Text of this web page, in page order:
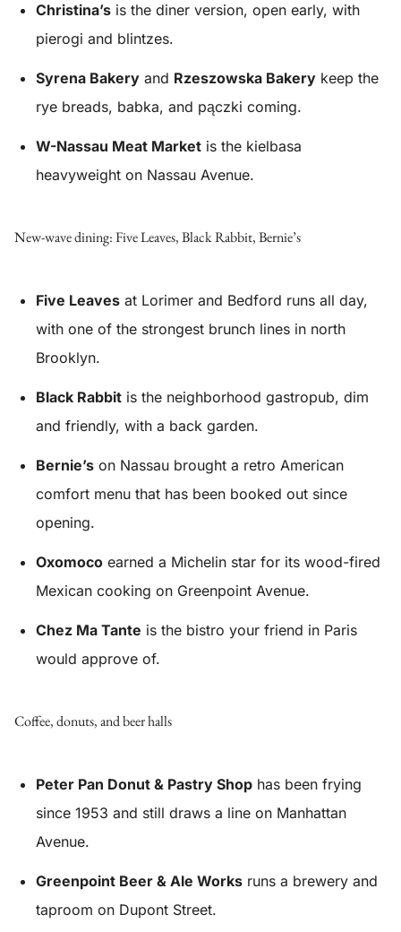
Christina’s is the diner version, open early, with
pierogi and blintzes.
Syrena Bakery and Rzeszowska Bakery keep the
rye breads, babka, and pączki coming.
W-Nassau Meat Market is the kielbasa
heavyweight on Nassau Avenue.
New-wave dining: Five Leaves, Black Rabbit, Bernie’s
Five Leaves at Lorimer and Bedford runs all day,
with one of the strongest brunch lines in north
Brooklyn.
Black Rabbit is the neighborhood gastropub, dim
and friendly, with a back garden.
Bernie’s on Nassau brought a retro American
comfort menu that has been booked out since
opening.
Oxomoco earned a Michelin star for its wood-fired
Mexican cooking on Greenpoint Avenue.
Chez Ma Tante is the bistro your friend in Paris
would approve of.
Coffee, donuts, and beer halls
Peter Pan Donut & Pastry Shop has been frying
since 1953 and still draws a line on Manhattan
Avenue.
Greenpoint Beer & Ale Works runs a brewery and
taproom on Dupont Street.